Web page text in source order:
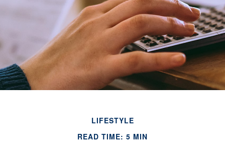
LIFESTYLE
READ TIME: 5 MIN